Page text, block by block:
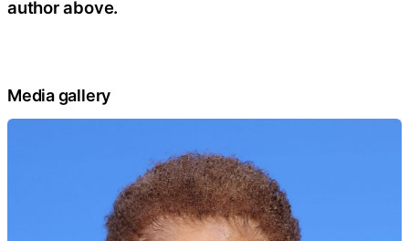
author above.
Media gallery